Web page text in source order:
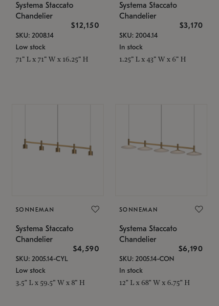
Systema Staccato
Chandelier
$12,150
SKU: 2008.14
Low stock
71" L x 71" W x 16.25" H
Systema Staccato
Chandelier
$3,170
SKU: 2004.14
In stock
1.25" L x 43" W x 6" H
SONNEMAN
Systema Staccato
Chandelier
$4,590
SKU: 2005.14-CYL
Low stock
3.5" L x 59.5" W x 8" H
SONNEMAN
Systema Staccato
Chandelier
$6,190
SKU: 2005.14-CON
In stock
12" L x 68" W x 6.75" H